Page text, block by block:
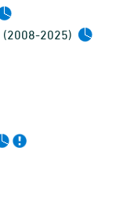
(2008-2025)